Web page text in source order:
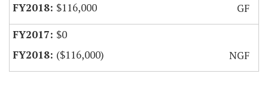
$116,000
GF
$0
($116,000)
NGF